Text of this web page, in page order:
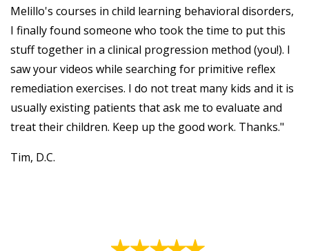
Melillo's courses in child learning behavioral disorders,
I finally found someone who took the time to put this
stuff together in a clinical progression method (you!). I
saw your videos while searching for primitive reflex
remediation exercises. I do not treat many kids and it is
usually existing patients that ask me to evaluate and
treat their children. Keep up the good work. Thanks."
Tim, D.C.